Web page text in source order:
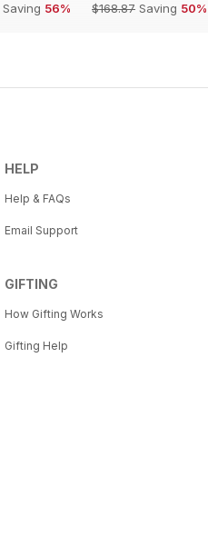
Saving 56%
$168.87 Saving 50%
HELP
Help & FAQs
Email Support
GIFTING
How Gifting Works
Gifting Help